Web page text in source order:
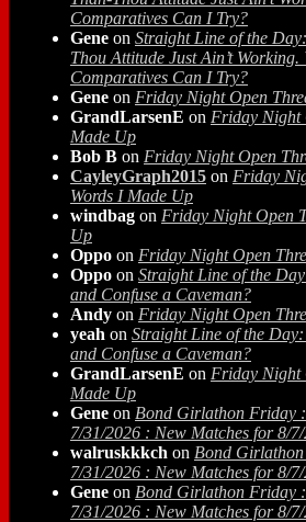
Comparatives Can I Try?
Gene on Straight Line of the
Thou Attitude Just Ain’t
Comparatives Can I Try?
Gene on Friday Night Open
GrandLarsenE on Friday Night
Made Up
Bob B on Friday Night Open
CayleyGraph2015 on Friday
Words I Made Up
windbag on Friday Night Open
Up
Oppo on Friday Night Open
Oppo on Straight Line of the
and Confuse a Caveman?
Andy on Friday Night Open
yeah on Straight Line of the
and Confuse a Caveman?
GrandLarsenE on Friday Night
Made Up
Gene on Bond Girlathon Friday :
7/31/2026 : New Matches for 8/
walruskkkch on Bond
7/31/2026 : New Matches for 8/
Gene on Bond Girlathon Friday :
7/31/2026 : New Matches for 8/